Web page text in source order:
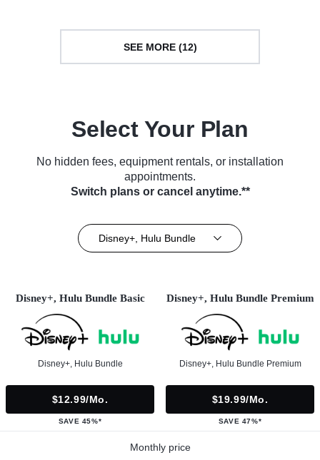
SEE MORE (12)
Select Your Plan
No hidden fees, equipment rentals, or installation
appointments.
Switch plans or cancel anytime.**
Disney+, Hulu Bundle
Disney+, Hulu Bundle Basic
Disney+, Hulu Bundle
$12.99/mo.
SAVE 45%*
Disney+, Hulu Bundle Premium
Disney+, Hulu Bundle Premium
$19.99/mo.
SAVE 47%*
Monthly price